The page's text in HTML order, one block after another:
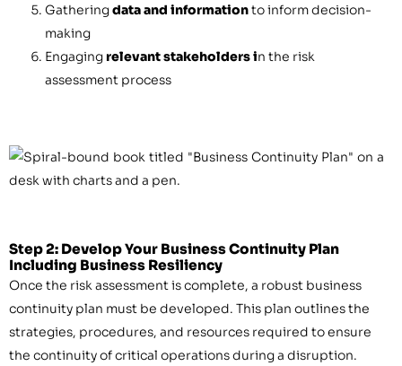
Gatheringdata and informationto inform decision-
making
Engaging relevant stakeholders in the risk
assessment process
Step 2: Develop Your Business Continuity Plan
Including Business Resiliency
Once the risk assessment is complete, a robust business
continuity plan must be developed. This plan outlines the
strategies, procedures, and resources required to ensure
the continuity of critical operations during a disruption.